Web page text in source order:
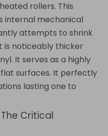
rollers. This
internal mechanical
attempts to shrink
is noticeably thicker
It serves as a highly
surfaces. It perfectly
lasting one to
Critical